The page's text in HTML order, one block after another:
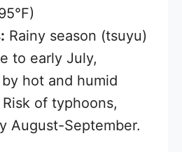
Rainy season (tsuyu)
to early July,
hot and humid
of typhoons,
August-September.